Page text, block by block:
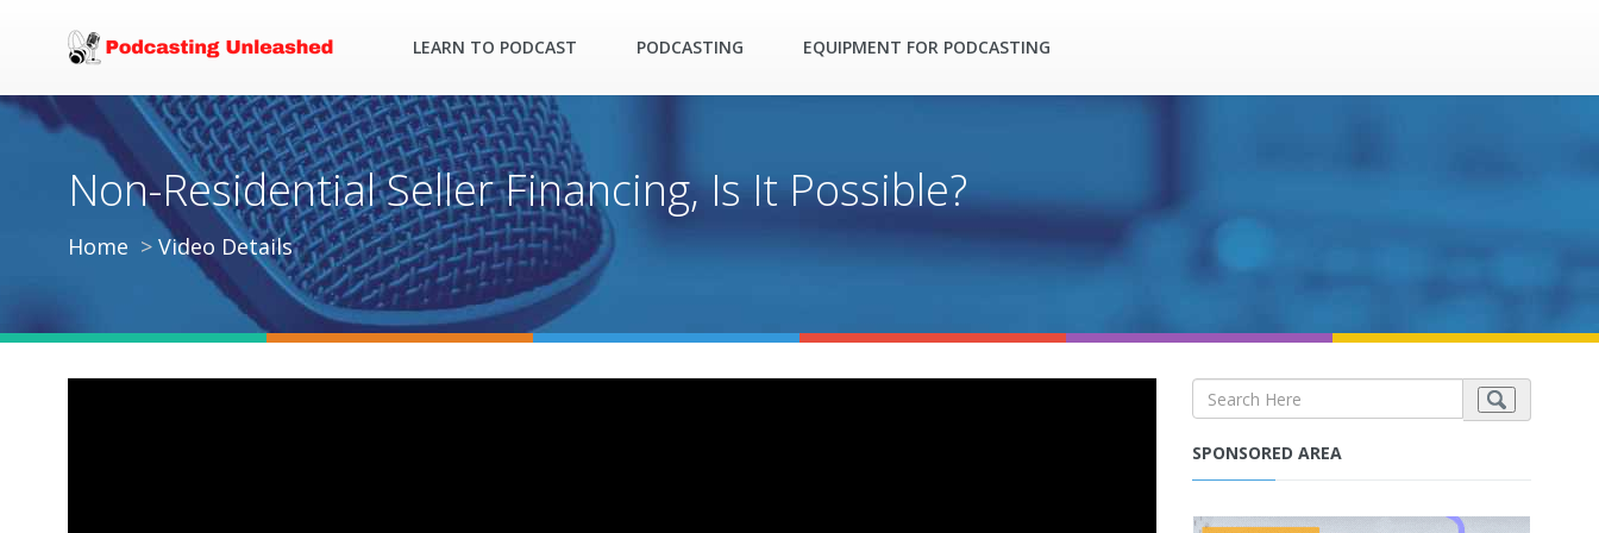
LEARN TO PODCAST PODCASTING EQUIPMENT FOR PODCASTING
Non-Residential Seller Financing, Is It Possible?
Home Video Details
SPONSORED AREA